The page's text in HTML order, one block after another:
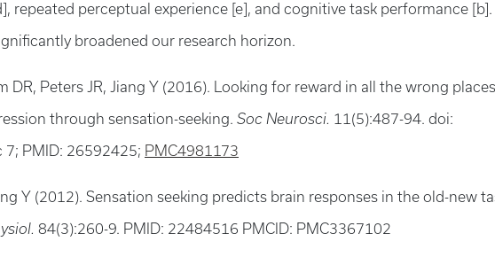
repeated perceptual experience [e], and cognitive task performance
broadened our research horizon.
DR, Peters JR, Jiang Y (2016). Looking for reward in all the wrong
through sensation-seeking. Soc Neurosci. 11(5):487-94. doi:
PMID: 26592425; PMC4981173
Y (2012). Sensation seeking predicts brain responses in the old-new
84(3):260-9. PMID: 22484516 PMCID: PMC3367102